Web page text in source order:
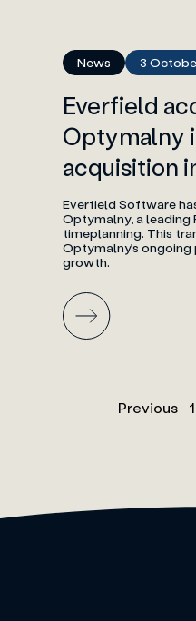
News 3
Everfield
Optymalny
acquisition
Everfield Software
Optymalny, a
timeplanning. This
Optymalny’s
growth.
Previous 1